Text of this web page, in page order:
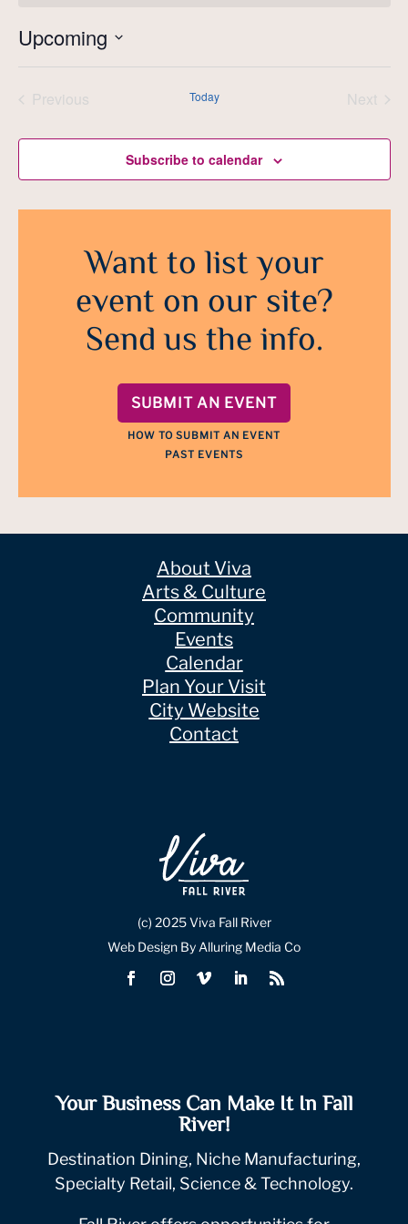
Upcoming
Select
Previous
Today
Next
Subscribe to calendar
Want to list your
event on our site?
Send us the info.
SUBMIT AN EVENT
HOW TO SUBMIT AN EVENT
PAST EVENTS
About Viva
Arts & Culture
Community
Events
Calendar
Plan Your Visit
City Website
Contact
(c) 2025 Viva Fall River
Web Design By Alluring Media Co
Your Business Can Make It In Fall
River!
Destination Dining, Niche Manufacturing,
Specialty Retail, Science & Technology.